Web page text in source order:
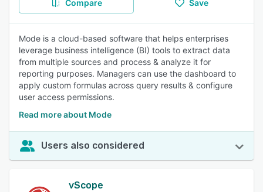
Compare Save
Mode is a cloud-based software that helps enterprises
leverage business intelligence (BI) tools to extract data
from multiple sources and process & analyze it for
reporting purposes. Managers can use the dashboard to
apply custom formulas across query results & configure
user access permissions.
Read more about Mode
Users also considered
vScope